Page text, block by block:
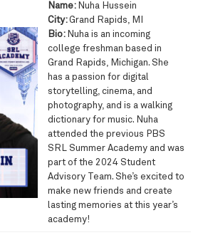
Name: Nuha Hussein
City:Grand Rapids, MI
Bio: Nuha is an incoming
college freshman based in
Grand Rapids, Michigan. She
has a passion for digital
storytelling, cinema, and
photography, and is a walking
dictionary for music. Nuha
attended the previous PBS
SRL Summer Academy and was
part of the 2024 Student
Advisory Team. She’s excited to
make new friends and create
lasting memories at this year’s
academy!